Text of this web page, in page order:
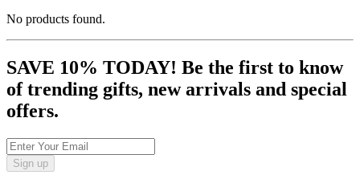
No products found.
SAVE 10% TODAY! Be the first to know
of trending gifts, new arrivals and special
offers.
Sign up